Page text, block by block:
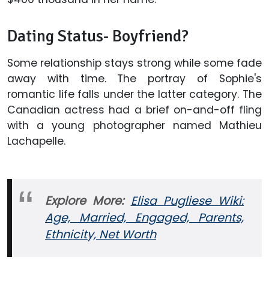
Dating Status- Boyfriend?
Some relationship stays strong while some fade
away with time. The portray of Sophie's
romantic life falls under the latter category. The
Canadian actress had a brief on-and-off fling
with a young photographer named Mathieu
Lachapelle.
Explore More: Elisa Pugliese Wiki:
Age, Married, Engaged, Parents,
Ethnicity, Net Worth